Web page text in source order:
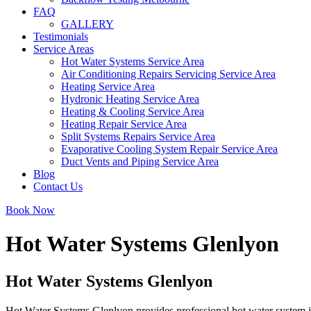
FAQ
GALLERY
Testimonials
Service Areas
Hot Water Systems Service Area
Air Conditioning Repairs Servicing Service Area
Heating Service Area
Hydronic Heating Service Area
Heating & Cooling Service Area
Heating Repair Service Area
Split Systems Repairs Service Area
Evaporative Cooling System Repair Service Area
Duct Vents and Piping Service Area
Blog
Contact Us
Book Now
Hot Water Systems Glenlyon
Hot Water Systems Glenlyon